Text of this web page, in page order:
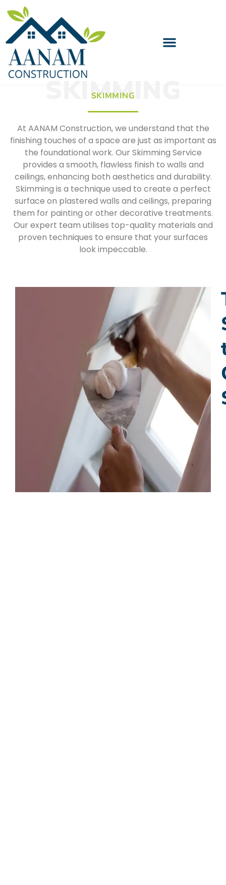
SKIMMING
SKIMMING
At AANAM Construction, we understand that the
finishing touches of a space are just as important as
the foundational work. Our Skimming Service
provides a smooth, flawless finish to walls and
ceilings, enhancing both aesthetics and durability.
Skimming is a technique used to create a perfect
surface on plastered walls and ceilings, preparing
them for painting or other decorative treatments.
Our expert team utilises top-quality materials and
proven techniques to ensure that your surfaces
look impeccable.